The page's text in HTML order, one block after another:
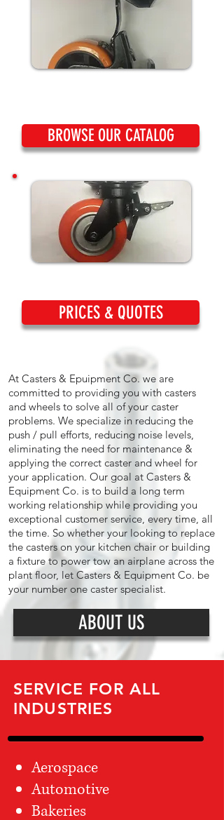
BROWSE OUR CATALOG
At Casters & Epuipment Co. we are
committed to providing you with casters
and wheels to solve all of your caster
problems. We specialize in reducing the
push / pull efforts, reducing noise levels,
eliminating the need for maintenance &
applying the correct caster and wheel for
your application. Our goal at Casters &
Equipment Co. is to build a long term
working relationship while providing you
exceptional customer service, every time, all
the time. So whether your looking to replace
the casters on your kitchen chair or building
a fixture to power tow an airplane across the
plant floor, let Casters & Equipment Co. be
your number one caster specialist.
ABOUT US
PRICES & QUOTES
SERVICE FOR ALL
INDUSTRIES
Aerospace
Automotive
Bakeries